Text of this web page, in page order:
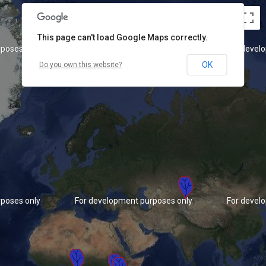
only
For
For
For development purposes only
only
This page can't load Google Maps correctly.
Do you own this website? OK